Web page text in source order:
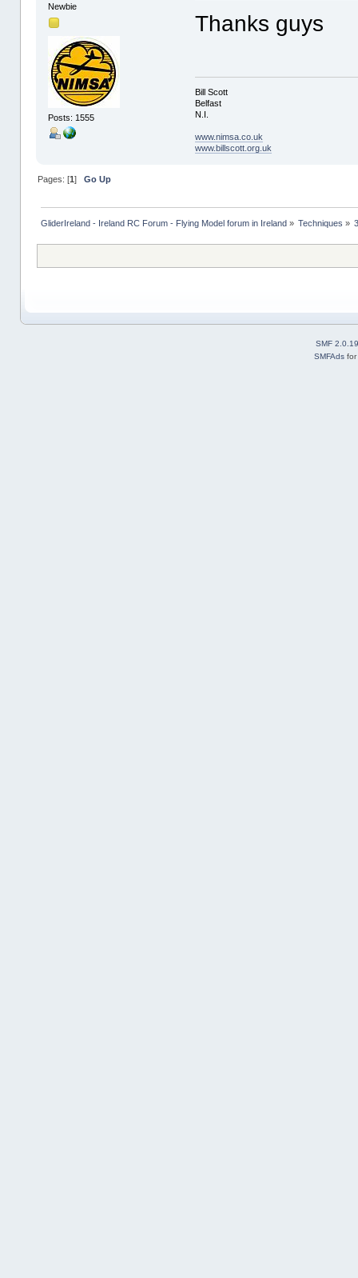
Newbie
Posts: 1555
Thanks guys
Bill Scott
Belfast
N.I.
www.nimsa.co.uk
www.billscott.org.uk
Pages: [1] Go Up
GliderIreland - Ireland RC Forum - Flying Model forum in Ireland» Techniques »
SMF 2.0.19
SMFAds for